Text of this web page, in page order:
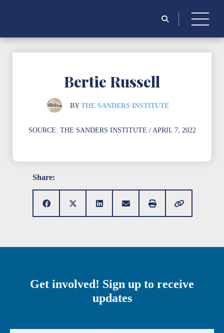
Bertie Russell
BY THE SANDERS INSTITUTE
SOURCE: THE SANDERS INSTITUTE / APRIL 7, 2022
Share:
Get involved! Sign up to receive
updates